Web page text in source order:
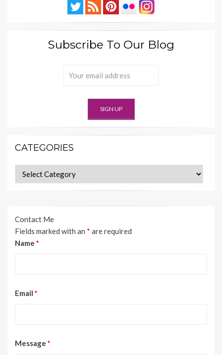
Subscribe To Our Blog
CATEGORIES
Categories
Contact Me
Fields marked with an * are required
Name *
Email *
Message *